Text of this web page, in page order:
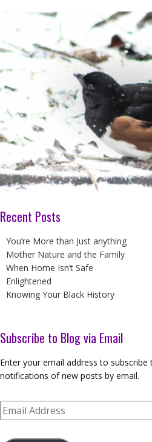
Recent Posts
You’re More than Just anything
Mother Nature and the Family
When Home Isn’t Safe
Enlightened
Knowing Your Black History
Subscribe to Blog via Email
Enter your email address to
notifications of new posts by email.
Email
Address